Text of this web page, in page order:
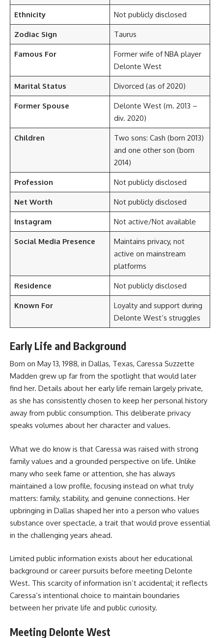
Ethnicity Not publicly disclosed
Zodiac Sign Taurus
Famous For
Former wife of NBA player
Delonte West
Marital Status Divorced (as of 2020)
Former Spouse
Delonte West (m. 2013 –
div. 2020)
Children
Two sons: Cash (born 2013)
and one other son (born
2014)
Profession Not publicly disclosed
Net Worth Not publicly disclosed
Instagram Not active/Not available
Social Media Presence
Maintains privacy, not
active on mainstream
platforms
Residence Not publicly disclosed
Known For
Loyalty and support during
Delonte West’s struggles
Early Life and Background
Born on May 13, 1988, in Dallas, Texas, Caressa Suzzette
Madden grew up far from the spotlight that would later
find her. Details about her early life remain largely private,
as she has consistently chosen to keep her personal history
away from public consumption. This deliberate privacy
speaks volumes about her character and values.
What we do know is that Caressa was raised with strong
family values and a grounded perspective on life. Unlike
many who seek fame or attention, she has always
maintained a low profile, focusing instead on what truly
matters: family, stability, and genuine connections. Her
upbringing in Dallas shaped her into a person who values
substance over spectacle, a trait that would prove essential
in the challenging years ahead.
Limited public information exists about her educational
background or career pursuits before meeting Delonte
West. This scarcity of information isn’t accidental; it reflects
Caressa’s intentional choice to maintain boundaries
between her private life and public curiosity.
Meeting Delonte West